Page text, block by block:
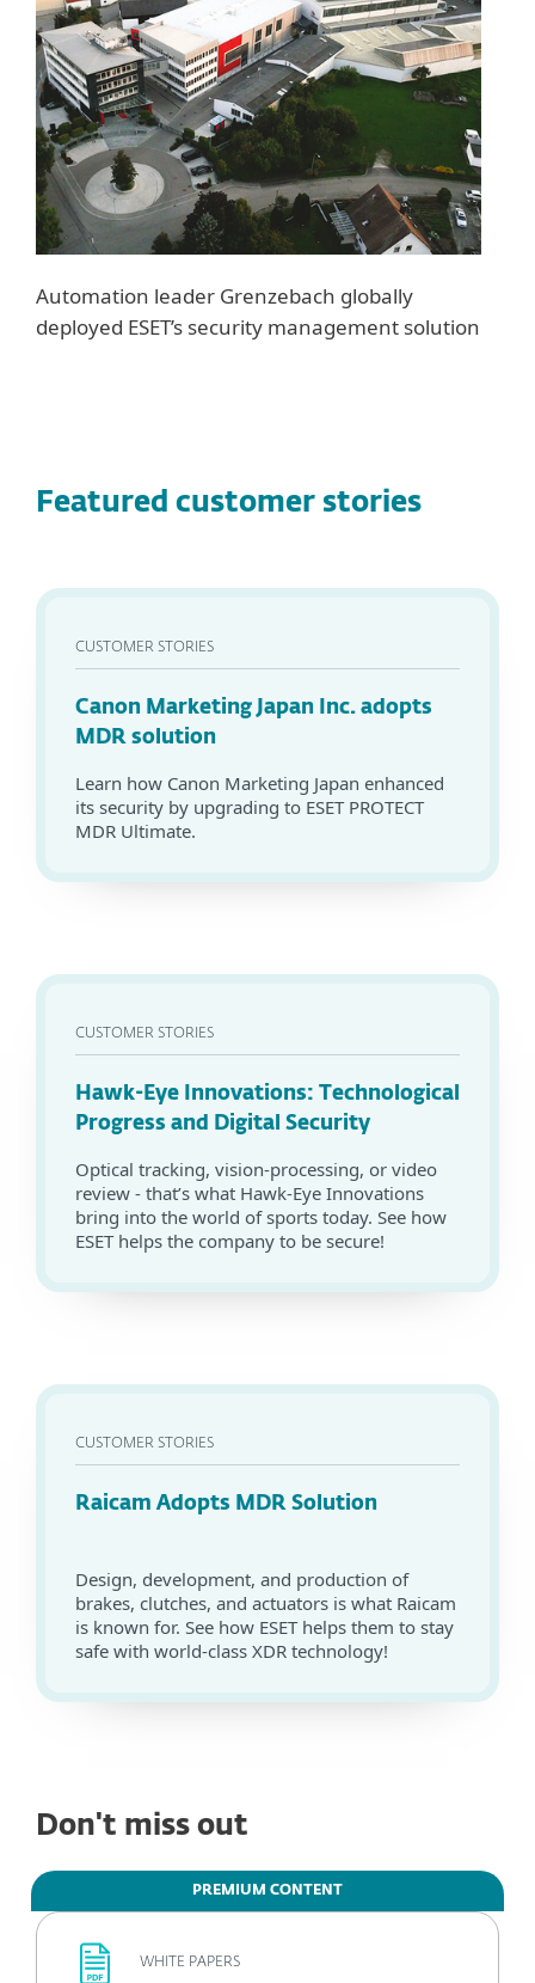
Automation leader Grenzebach globally
deployed ESET’s security management solution
Featured customer stories
CUSTOMER STORIES
Canon Marketing Japan Inc. adopts
MDR solution
Learn how Canon Marketing Japan enhanced
its security by upgrading to ESET PROTECT
MDR Ultimate.
CUSTOMER STORIES
Hawk-Eye Innovations: Technological
Progress and Digital Security
Optical tracking, vision-processing, or video
review - that’s what Hawk-Eye Innovations
bring into the world of sports today. See how
ESET helps the company to be secure!
CUSTOMER STORIES
Raicam Adopts MDR Solution
Design, development, and production of
brakes, clutches, and actuators is what Raicam
is known for. See how ESET helps them to stay
safe with world-class XDR technology!
Don't miss out
PREMIUM CONTENT
WHITE PAPERS